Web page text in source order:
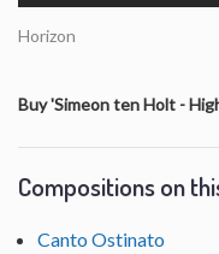
Horizon
Buy 'Simeon ten Holt -
Compositions on
Canto Ostinato